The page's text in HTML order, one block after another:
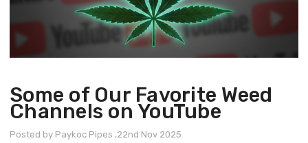
Some of Our Favorite Weed
Channels on YouTube
Posted by Paykoc Pipes ,22nd Nov 2025